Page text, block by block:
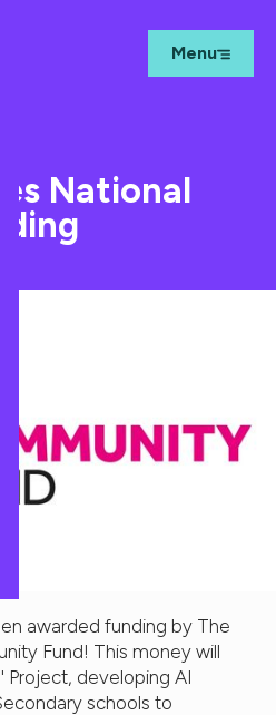
Menu
National
awarded funding by The
Fund! This money will
Project, developing AI
schools to